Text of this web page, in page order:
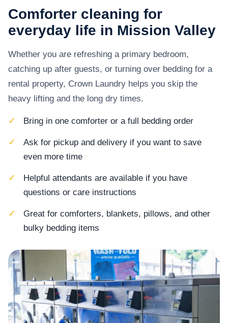
Comforter cleaning for
everyday life in Mission Valley
Whether you are refreshing a primary bedroom,
catching up after guests, or turning over bedding for a
rental property, Crown Laundry helps you skip the
heavy lifting and the long dry times.
Bring in one comforter or a full bedding order
Ask for pickup and delivery if you want to save
even more time
Helpful attendants are available if you have
questions or care instructions
Great for comforters, blankets, pillows, and other
bulky bedding items